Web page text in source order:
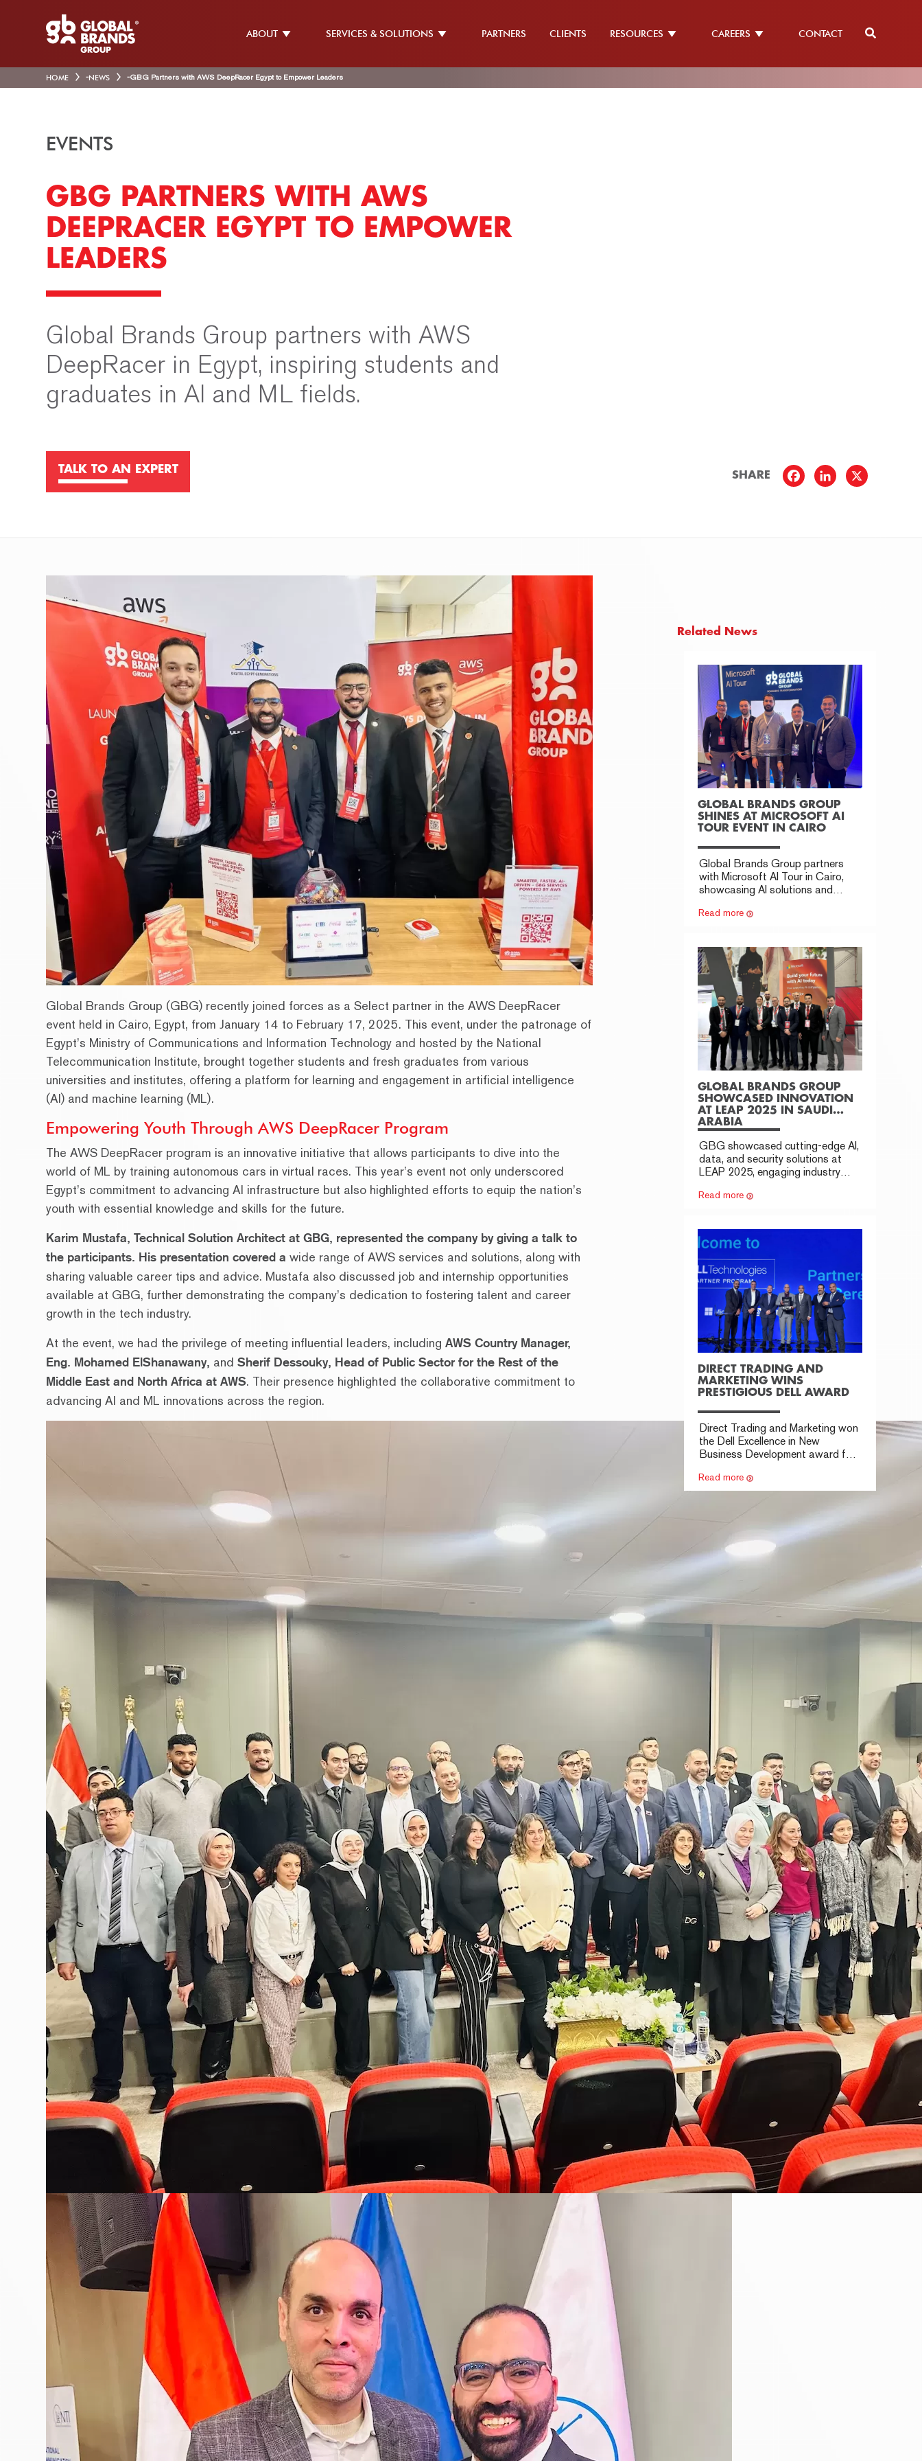
ABOUT SERVICES & SOLUTIONS PARTNERS CLIENTS RESOURCES CAREERS CONTACT
HOME -NEWS -GBG Partners with AWS DeepRacer Egypt to Empower Leaders
EVENTS
GBG PARTNERS WITH AWS
DEEPRACER EGYPT TO EMPOWER
LEADERS
Global Brands Group partners with AWS
DeepRacer in Egypt, inspiring students and
graduates in AI and ML fields.
TALK TO AN EXPERT SHARE
Global Brands Group (GBG) recently joined forces as a Select partner in the AWS DeepRacer
event held in Cairo, Egypt, from January 14 to February 17, 2025. This event, under the patronage of
Egypt’s Ministry of Communications and Information Technology and hosted by the National
Telecommunication Institute, brought together students and fresh graduates from various
universities and institutes, offering a platform for learning and engagement in artificial intelligence
(AI) and machine learning (ML).
Empowering Youth Through AWS DeepRacer Program
The AWS DeepRacer program is an innovative initiative that allows participants to dive into the
world of ML by training autonomous cars in virtual races. This year’s event not only underscored
Egypt’s commitment to advancing AI infrastructure but also highlighted efforts to equip the nation’s
youth with essential knowledge and skills for the future.
Karim Mustafa, Technical Solution Architect at GBG, represented the company by giving a talk to
the participants. His presentation covered a wide range of AWS services and solutions, along with
sharing valuable career tips and advice. Mustafa also discussed job and internship opportunities
available at GBG, further demonstrating the company’s dedication to fostering talent and career
growth in the tech industry.
At the event, we had the privilege of meeting influential leaders, including AWS Country Manager,
Eng. Mohamed ElShanawany, and Sherif Dessouky, Head of Public Sector for the Rest of the
Middle East and North Africa at AWS. Their presence highlighted the collaborative commitment to
advancing AI and ML innovations across the region.
Related News
GLOBAL BRANDS GROUP
SHINES AT MICROSOFT AI
TOUR EVENT IN CAIRO
Global Brands Group partners
with Microsoft AI Tour in Cairo,
showcasing AI solutions and
Read more
GLOBAL BRANDS GROUP
SHOWCASED INNOVATION
AT LEAP 2025 IN SAUDI
ARABIA
GBG showcased cutting-edge AI,
data, and security solutions at
LEAP 2025, engaging industry
partnerships.
Read more
DIRECT TRADING AND
MARKETING WINS
PRESTIGIOUS DELL AWARD
Direct Trading and Marketing won
the Dell Excellence in New
Business Development award for
Read more